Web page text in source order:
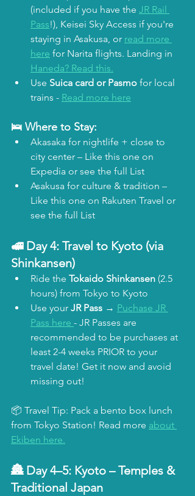
(included if you have the JR Rail
Pass!), Keisei Sky Access if you're
staying in Asakusa, or read more
here for Narita flights. Landing in
Haneda? Read this.
Use Suica card or Pasmo for local
trains - Read more here
🛌 Where to Stay:
Akasaka for nightlife + close to
city center – Like this one on
Expedia or see the full List
Asakusa for culture & tradition –
Like this one on Rakuten Travel or
see the full List
🚅 Day 4: Travel to Kyoto (via
Shinkansen)
Ride the Tokaido Shinkansen (2.5
hours) from Tokyo to Kyoto
Use your JR Pass → Puchase JR
Pass here - JR Passes are
recommended to be purchases at
least 2-4 weeks PRIOR to your
travel date! Get it now and avoid
missing out!
📦 Travel Tip: Pack a bento box lunch
from Tokyo Station! Read more about
Ekiben here.
🏯 Day 4–5: Kyoto – Temples &
Traditional Japan